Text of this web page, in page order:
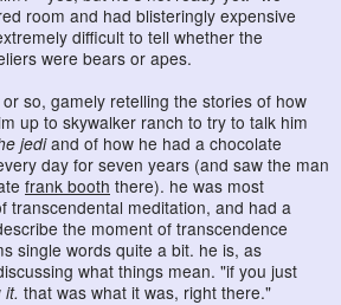
room and had blisteringly expensive
difficult to tell whether the
were bears or apes.
so, gamely retelling the stories of how
up to skywalker ranch to try to talk him
jediand of how he had a chocolate
day for seven years (and saw the man
frank booth there). he was most
transcendental meditation, and had a
the moment of transcendence
single words quite a bit. he is, as
what things mean. "if you just
it. that was what it was, right there."